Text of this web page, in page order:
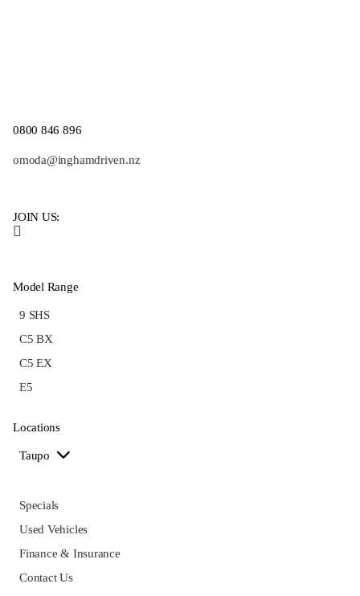
0800 846 896
omoda@inghamdriven.nz
JOIN US:
Model Range
9 SHS
C5 BX
C5 EX
E5
Locations
Taupo
Specials
Used Vehicles
Finance & Insurance
Contact Us